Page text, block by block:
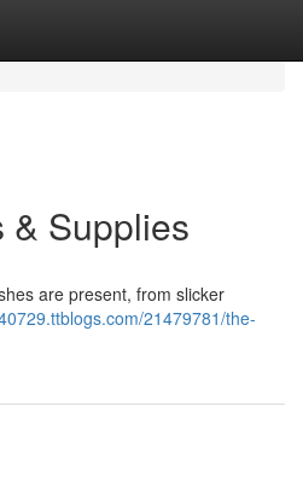
& Supplies
are present, from slicker
21479781/the-